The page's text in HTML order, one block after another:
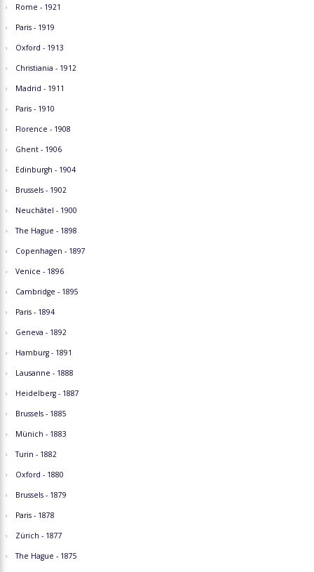
Rome - 1921
Paris - 1919
Oxford - 1913
Christiania - 1912
Madrid - 1911
Paris - 1910
Florence - 1908
Ghent - 1906
Edinburgh - 1904
Brussels - 1902
Neuchâtel - 1900
The Hague - 1898
Copenhagen - 1897
Venice - 1896
Cambridge - 1895
Paris - 1894
Geneva - 1892
Hamburg - 1891
Lausanne - 1888
Heidelberg - 1887
Brussels - 1885
Münich - 1883
Turin - 1882
Oxford - 1880
Brussels - 1879
Paris - 1878
Zürich - 1877
The Hague - 1875